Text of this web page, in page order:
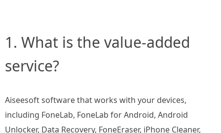
1. What is the value-added
service?
Aiseesoft software that works with your devices,
including FoneLab, FoneLab for Android, Android
Unlocker, Data Recovery, FoneEraser, iPhone Cleaner,